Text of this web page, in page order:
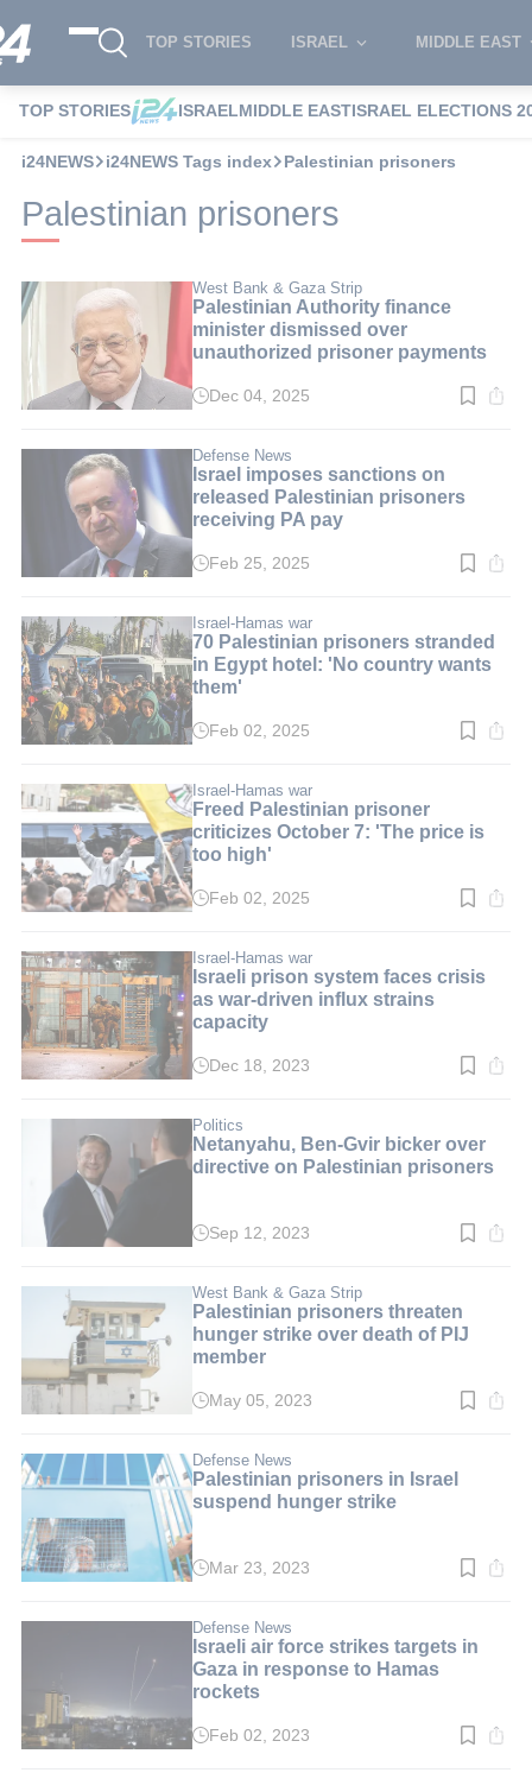
TOP STORIES ISRAEL MIDDLE EAST
TOP STORIES ISRAELMIDDLE EASTISRAEL ELECTIONS
i24NEWS i24NEWS Tags index Palestinian prisoners
Palestinian prisoners
West Bank & Gaza Strip
Palestinian Authority finance
minister dismissed over
unauthorized prisoner payments
Read
min.
Dec 04, 2025
Defense News
Israel imposes sanctions on
released Palestinian prisoners
receiving PA pay
Read
min.
Feb 25, 2025
Israel-Hamas war
70 Palestinian prisoners stranded
in Egypt hotel: 'No country wants
them'
Read
min.
Feb 02, 2025
Israel-Hamas war
Freed Palestinian prisoner
criticizes October 7: 'The price is
too high'
Read
min.
Feb 02, 2025
Israel-Hamas war
Israeli prison system faces crisis
as war-driven influx strains
capacity
Read
min.
Dec 18, 2023
Politics
Netanyahu, Ben-Gvir bicker over
directive on Palestinian prisoners
Read
min.
Sep 12, 2023
West Bank & Gaza Strip
Palestinian prisoners threaten
hunger strike over death of PIJ
member
Read
min.
May 05, 2023
Defense News
Palestinian prisoners in Israel
suspend hunger strike
Read
min.
Mar 23, 2023
Defense News
Israeli air force strikes targets in
Gaza in response to Hamas
rockets
ReadFeb 02, 2023